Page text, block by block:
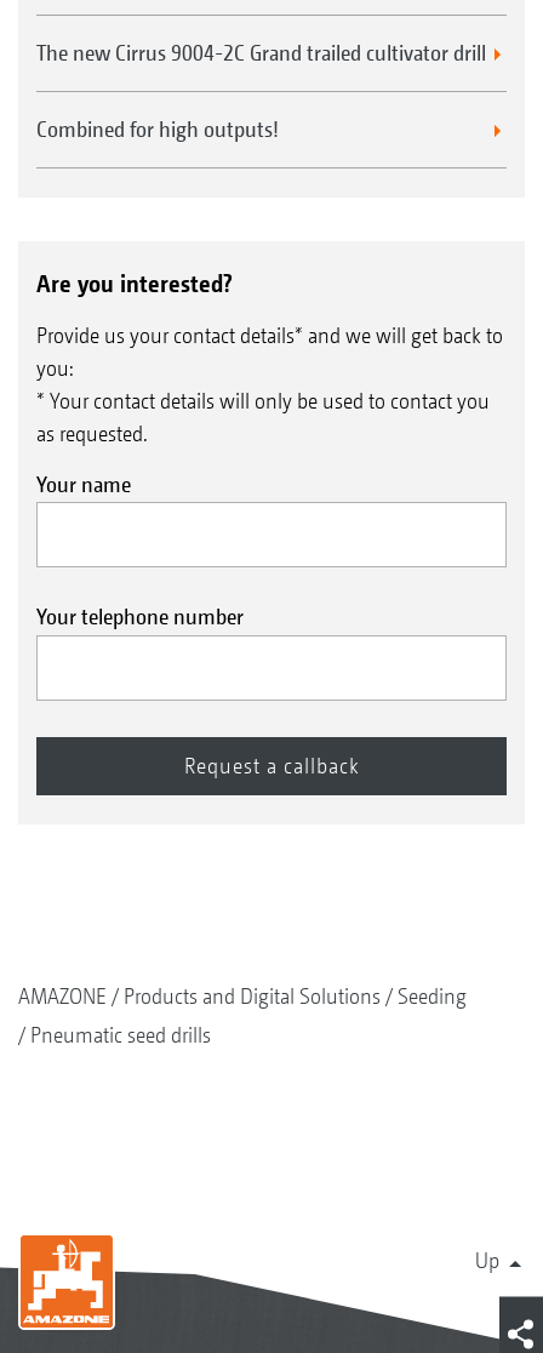
The new Cirrus 9004-2C Grand trailed cultivator drill
Combined for high outputs!
Are you interested?
Provide us your contact details* and we will get back to
you:
* Your contact details will only be used to contact you
as requested.
Your name
Your telephone number
AMAZONE Products and Digital Solutions
Seeding
Pneumatic seed drills
Up